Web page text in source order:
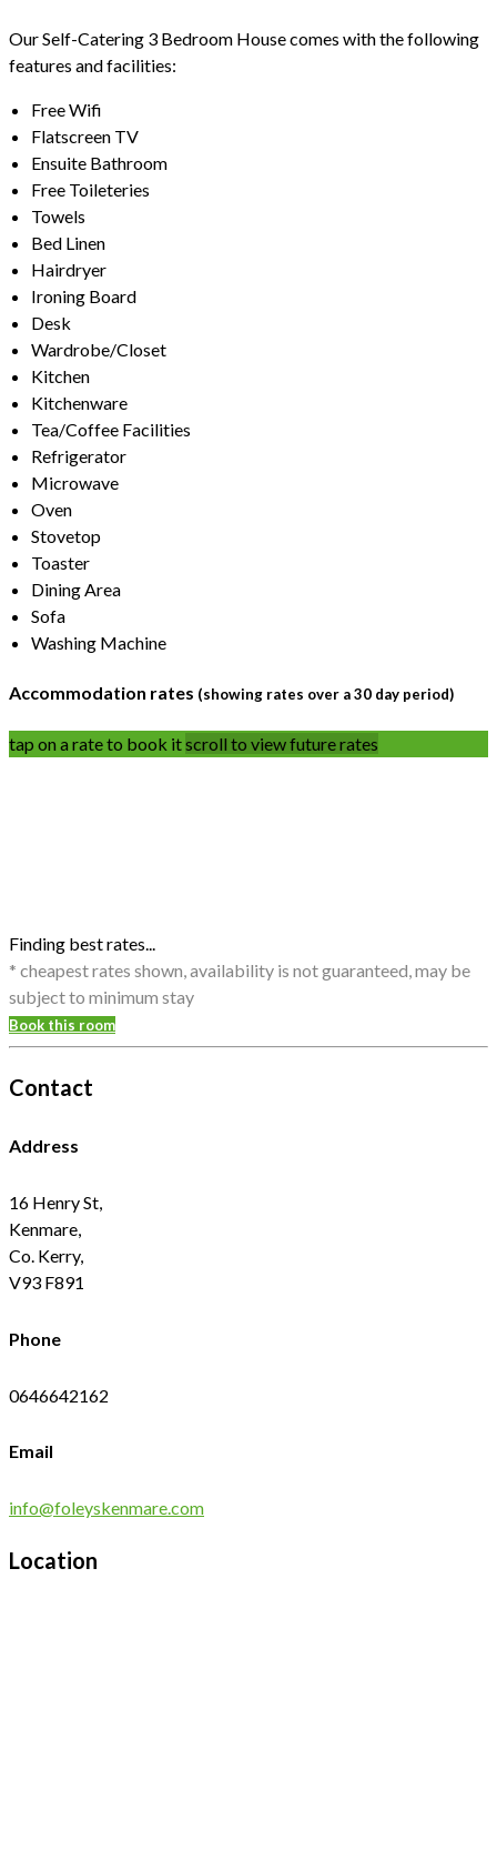
Our Self-Catering 3 Bedroom House comes with the following
features and facilities:
Free Wifi
Flatscreen TV
Ensuite Bathroom
Free Toileteries
Towels
Bed Linen
Hairdryer
Ironing Board
Desk
Wardrobe/Closet
Kitchen
Kitchenware
Tea/Coffee Facilities
Refrigerator
Microwave
Oven
Stovetop
Toaster
Dining Area
Sofa
Washing Machine
Accommodation rates (showing rates over a 30 day period)
tap on a rate to book itscroll to view future rates
Finding best rates...
* cheapest rates shown, availability is not guaranteed, may be
subject to minimum stay
Book this room
Contact
Address
16 Henry St,
Kenmare,
Co. Kerry,
V93 F891
Phone
0646642162
Email
info@foleyskenmare.com
Location